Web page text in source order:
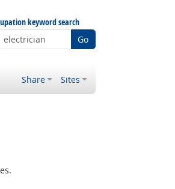
keyword search
Go
Share Sites